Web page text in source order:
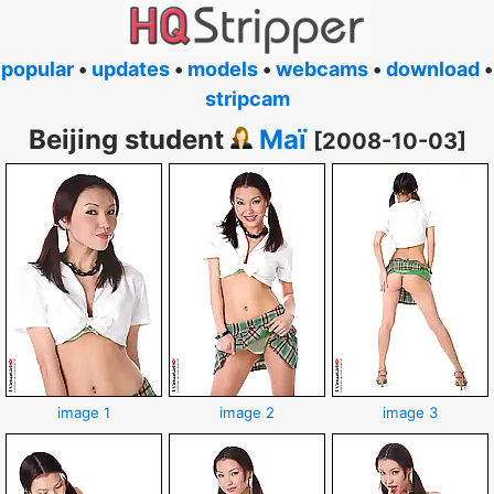
popular • updates • models • webcams • download •
stripcam
Beijing student Maï [2008-10-03]
image 1 image 2 image 3